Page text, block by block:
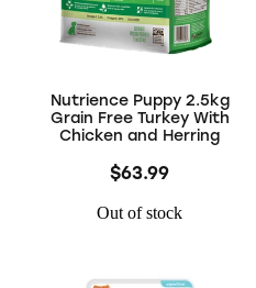
Nutrience Puppy 2.5kg
Grain Free Turkey With
Chicken and Herring
$63.99
Out of stock